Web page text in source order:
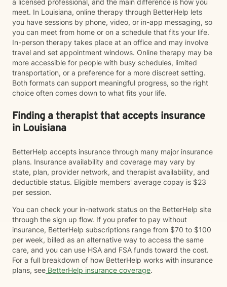
a licensed professional, and the main difference is how you
meet. In Louisiana, online therapy through BetterHelp lets
you have sessions by phone, video, or in-app messaging, so
you can meet from home or on a schedule that fits your life.
In-person therapy takes place at an office and may involve
travel and set appointment windows. Online therapy may be
more accessible for people with busy schedules, limited
transportation, or a preference for a more discreet setting.
Both formats can support meaningful progress, so the right
choice often comes down to what fits your life.
Finding a therapist that accepts insurance
in Louisiana
BetterHelp accepts insurance through many major insurance
plans. Insurance availability and coverage may vary by
state, plan, provider network, and therapist availability, and
deductible status. Eligible members' average copay is $23
per session.
You can check your in-network status on the BetterHelp site
through the sign up flow. If you prefer to pay without
insurance, BetterHelp subscriptions range from $70 to $100
per week, billed as an alternative way to access the same
care, and you can use HSA and FSA funds toward the cost.
For a full breakdown of how BetterHelp works with insurance
plans, see BetterHelp insurance coverage.